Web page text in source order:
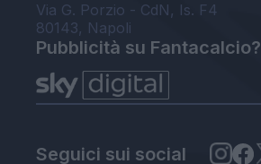
Via G. Porzio - CdN, Is. F4
80143, Napoli
Pubblicità su Fantacalcio?
Seguici sui social